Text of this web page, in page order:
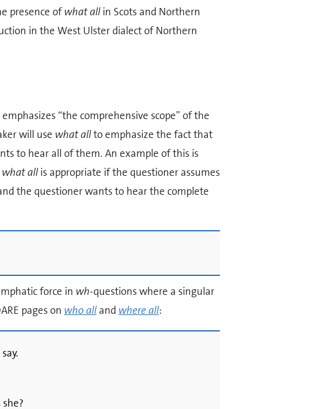
presence ofwhat allin Scots and Northern
in the West Ulster dialect of Northern
“the comprehensive scope” of the
will use what allto emphasize the fact that
to hear all of them. An example of this is
what allis appropriate if the questioner assumes
the questioner wants to hear the complete
force in wh-questions where a singular
pages on who alland where all:
she?